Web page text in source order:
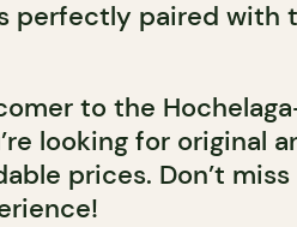
perfectly paired with
to the
looking for original
prices. Don’t